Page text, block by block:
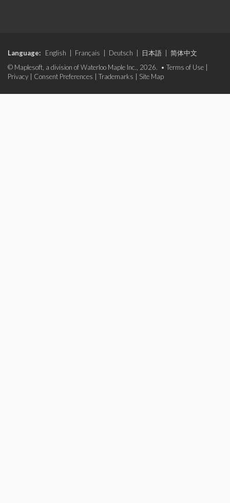
Language: English Français Deutsch 日本語
简体中文
© Maplesoft, a division of Waterloo Maple Inc., 2026. • Terms of Use
Privacy
Consent Preferences Trademarks Site Map